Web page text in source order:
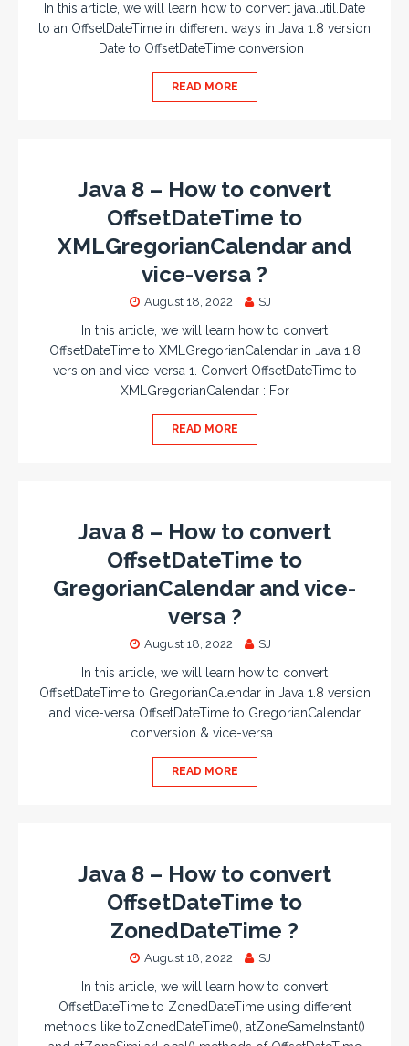
In this article, we will learn how to convert java.util.Date
to an OffsetDateTime in different ways in Java 1.8 version
Date to OffsetDateTime conversion :
READ MORE
Java 8 – How to convert
OffsetDateTime to
XMLGregorianCalendar and
vice-versa ?
August 18, 2022 SJ
In this article, we will learn how to convert
OffsetDateTime to XMLGregorianCalendar in Java 1.8
version and vice-versa 1. Convert OffsetDateTime to
XMLGregorianCalendar : For
READ MORE
Java 8 – How to convert
OffsetDateTime to
GregorianCalendar and vice-
versa ?
August 18, 2022 SJ
In this article, we will learn how to convert
OffsetDateTime to GregorianCalendar in Java 1.8 version
and vice-versa OffsetDateTime to GregorianCalendar
conversion & vice-versa :
READ MORE
Java 8 – How to convert
OffsetDateTime to
ZonedDateTime ?
August 18, 2022 SJ
In this article, we will learn how to convert
OffsetDateTime to ZonedDateTime using different
methods like toZonedDateTime(), atZoneSameInstant()